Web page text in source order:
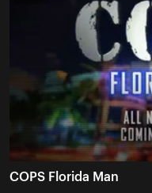
COPS Florida Man